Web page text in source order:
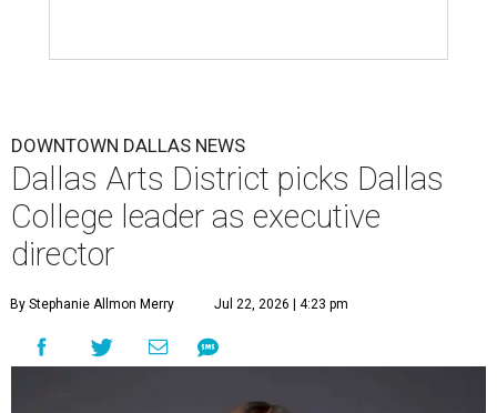
DOWNTOWN DALLAS NEWS
Dallas Arts District picks Dallas
College leader as executive
director
By Stephanie Allmon Merry Jul 22, 2026 | 4:23 pm